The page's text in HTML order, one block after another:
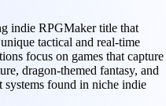
indie RPGMaker title that
tactical and real-time
focus on games that capture
dragon-themed fantasy, and
systems found in niche indie